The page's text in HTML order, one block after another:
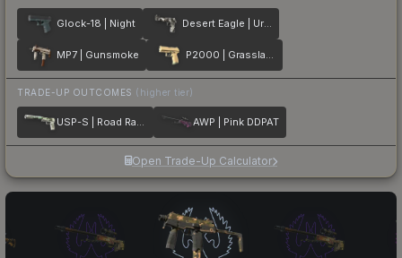
Glock-18 | Night Desert Eagle | Urban DDPAT
MP7 | Gunsmoke P2000 | Grassland
TRADE-UP OUTCOMES (higher tier)
USP-S | Road Rash AWP | Pink DDPAT
Open Trade-Up Calculator